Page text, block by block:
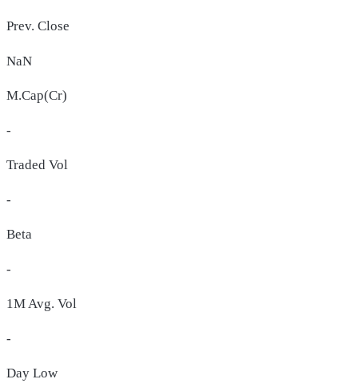
Prev. Close
NaN
M.Cap(Cr)
-
Traded Vol
-
Beta
-
1M Avg. Vol
-
Day Low